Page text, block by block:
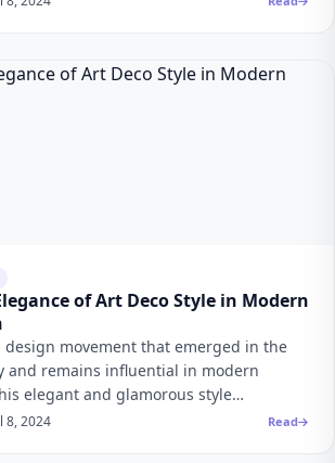
of Art Deco Style in Modern
design movement that emerged in the
and remains influential in modern
elegant and glamorous style…
8, 2024 Read